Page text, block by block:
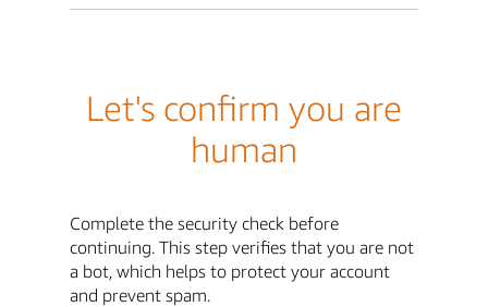
Let's confirm you are
human
Complete the security check before
continuing. This step verifies that you are not
a bot, which helps to protect your account
and prevent spam.